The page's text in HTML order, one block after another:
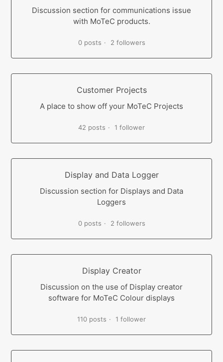
Discussion section for communications issue
with MoTeC products.
0 posts 2 followers
Customer Projects
A place to show off your MoTeC Projects
42 posts 1 follower
Display and Data Logger
Discussion section for Displays and Data
Loggers
0 posts 2 followers
Display Creator
Discussion on the use of Display creator
software for MoTeC Colour displays
110 posts 1 follower